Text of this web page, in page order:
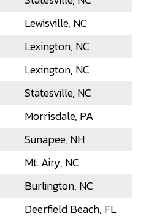
Lewisville, NC
Lexington, NC
Lexington, NC
Statesville, NC
Morrisdale, PA
Sunapee, NH
Mt. Airy, NC
Burlington, NC
Deerfield Beach, FL